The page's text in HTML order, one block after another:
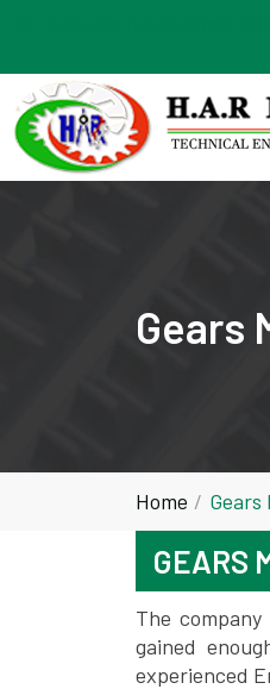
Gears
Home
GEARS
The
gained
experienced